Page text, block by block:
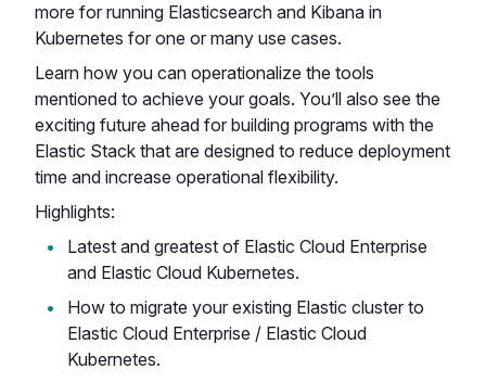
more for running Elasticsearch and Kibana in
Kubernetes for one or many use cases.
Learn how you can operationalize the tools
mentioned to achieve your goals. You’ll also see the
exciting future ahead for building programs with the
Elastic Stack that are designed to reduce deployment
time and increase operational flexibility.
Highlights:
Latest and greatest of Elastic Cloud Enterprise
and Elastic Cloud Kubernetes.
How to migrate your existing Elastic cluster to
Elastic Cloud Enterprise / Elastic Cloud
Kubernetes.